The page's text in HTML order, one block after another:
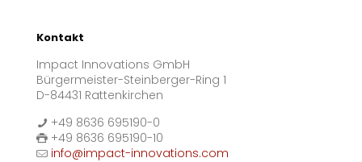
Kontakt
Impact Innovations GmbH
Bürgermeister-Steinberger-Ring 1
D-84431 Rattenkirchen
+49 8636 695190-0
+49 8636 695190-10
info@impact-innovations.com